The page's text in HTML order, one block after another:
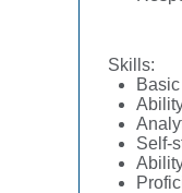
Skills:
Self-